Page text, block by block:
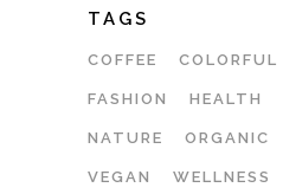
TAGS
COFFEE COLORFUL
FASHION HEALTH
NATURE ORGANIC
VEGAN WELLNESS